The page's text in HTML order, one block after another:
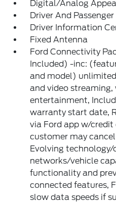
Digital/Analog
Driver And
Driver Information
Fixed Antenna
Ford Connectivity
Included) -inc:
and model)
and video
entertainment,
warranty start date,
via Ford app w/
customer may
Evolving
networks/vehicle
functionality and
connected features,
slow data speeds if